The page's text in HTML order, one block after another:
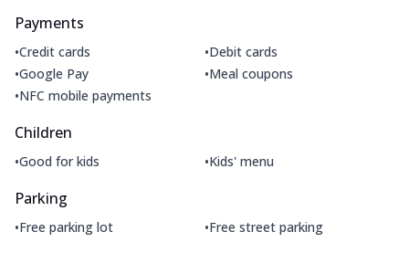
Payments
•Credit cards •Debit cards
•Google Pay •Meal coupons
•NFC mobile payments
Children
•Good for kids •Kids' menu
Parking
•Free parking lot •Free street parking